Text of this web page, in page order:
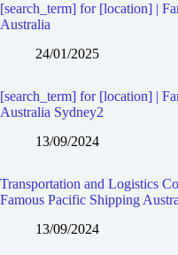
[search_term] for [location] |
Australia
24/01/2025
[search_term] for [location] |
Australia Sydney2
13/09/2024
Transportation and Logistics
Famous Pacific Shipping
13/09/2024